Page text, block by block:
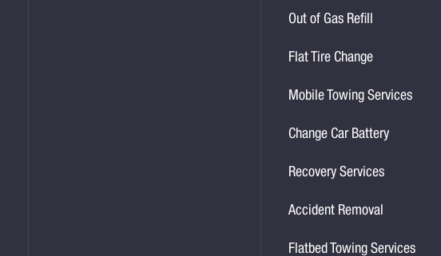
Out of Gas Refill
Flat Tire Change
Mobile Towing Services
Change Car Battery
Recovery Services
Accident Removal
Flatbed Towing Services